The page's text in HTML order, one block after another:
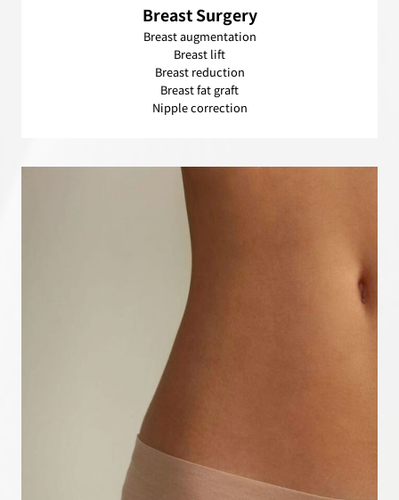
Breast Surgery
Breast augmentation
Breast lift
Breast reduction
Breast fat graft
Nipple correction